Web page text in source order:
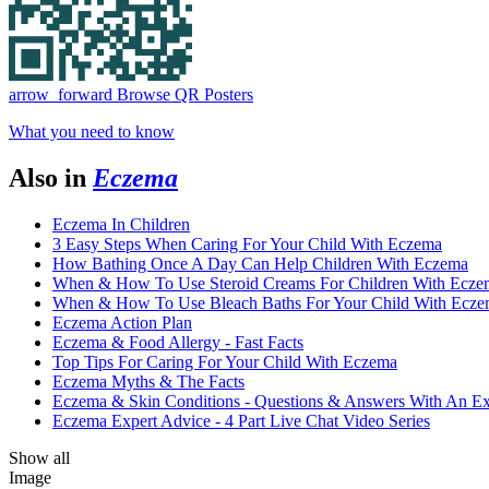
arrow_forward Browse QR Posters
What you need to know
Also in Eczema
Eczema In Children
3 Easy Steps When Caring For Your Child With Eczema
How Bathing Once A Day Can Help Children With Eczema
When & How To Use Steroid Creams For Children With
When & How To Use Bleach Baths For Your Child With
Eczema Action Plan
Eczema & Food Allergy - Fast Facts
Top Tips For Caring For Your Child With Eczema
Eczema Myths & The Facts
Eczema & Skin Conditions - Questions & Answers With An
Eczema Expert Advice - 4 Part Live Chat Video Series
Show all
Image